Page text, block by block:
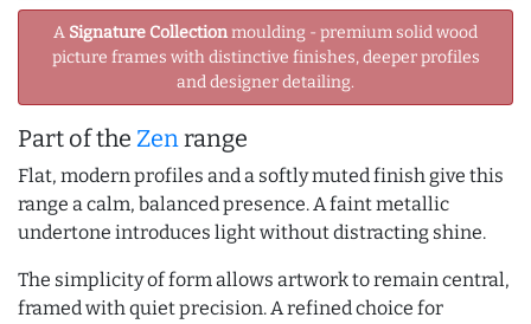
A Signature Collectionmoulding - premium solid wood
picture frames with distinctive finishes, deeper profiles
and designer detailing.
Part of the Zenrange
Flat, modern profiles and a softly muted finish give this
range a calm, balanced presence. A faint metallic
undertone introduces light without distracting shine.
The simplicity of form allows artwork to remain central,
framed with quiet precision. A refined choice for